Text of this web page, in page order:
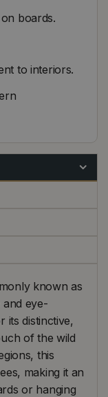
boards.
to interiors.
known as
eye-
its distinctive,
of the wild
this
making it an
or hanging